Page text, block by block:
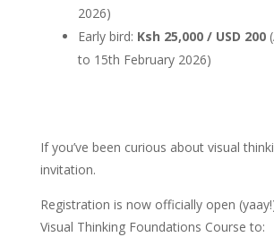
2026)
Early bird: Ksh 25,000 / USD 200
to 15th February 2026)
If you’ve been curious about visual
invitation.
Registration is now officially open
Visual Thinking Foundations Course to: